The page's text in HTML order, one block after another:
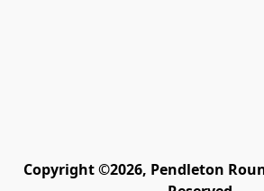
Copyright ©2026, Pendleton